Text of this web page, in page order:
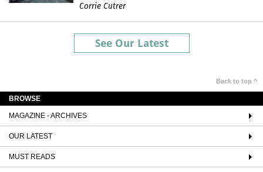
Corrie Cutrer
See Our Latest
Back to top ^
BROWSE
MAGAZINE - ARCHIVES
OUR LATEST
MUST READS